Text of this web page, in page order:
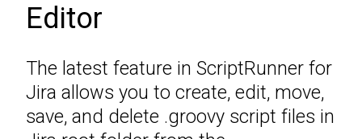
Editor
The latest feature in ScriptRunner for
Jira allows you to create, edit, move,
save, and delete .groovy script files in